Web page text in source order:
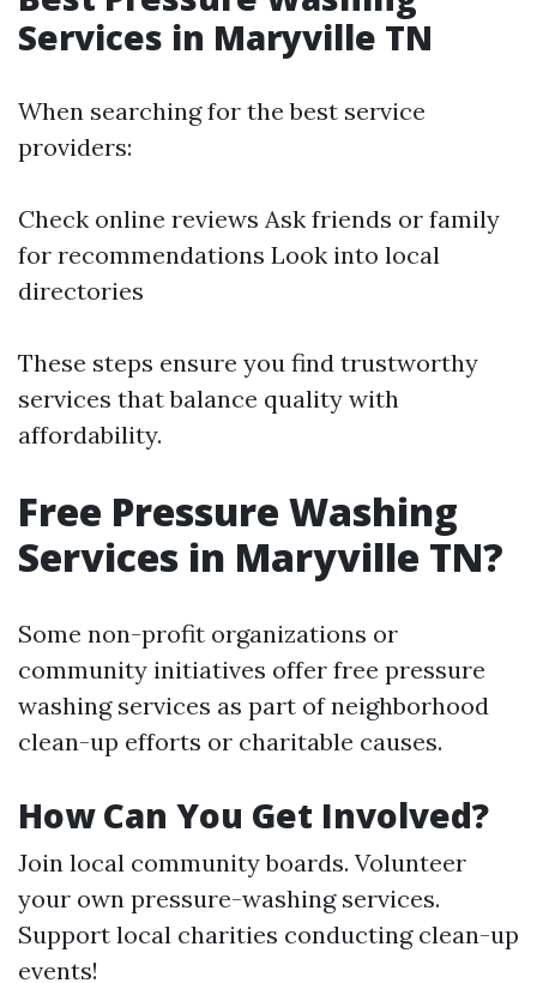
Services in Maryville TN
When searching for the best service
providers:
Check online reviews Ask friends or family
for recommendations Look into local
directories
These steps ensure you find trustworthy
services that balance quality with
affordability.
Free Pressure Washing
Services in Maryville TN?
Some non-profit organizations or
community initiatives offer free pressure
washing services as part of neighborhood
clean-up efforts or charitable causes.
How Can You Get Involved?
Join local community boards. Volunteer
your own pressure-washing services.
Support local charities conducting clean-up
events!